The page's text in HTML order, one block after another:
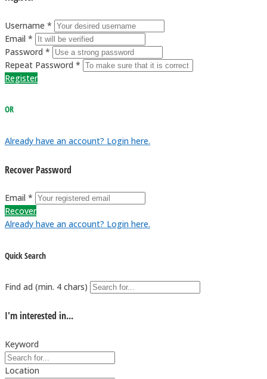
Username *
Email *
Password *
Repeat Password *
Register
OR
Already have an account? Login here.
Recover Password
Email *
Recover
Already have an account? Login here.
Quick Search
Find ad (min. 4 chars)
I'm interested in...
Keyword
Location